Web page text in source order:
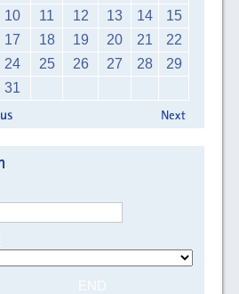
10 11 12 13 14
15
17 18 19 20 21
22
24 25 26 27 28
29
31
END